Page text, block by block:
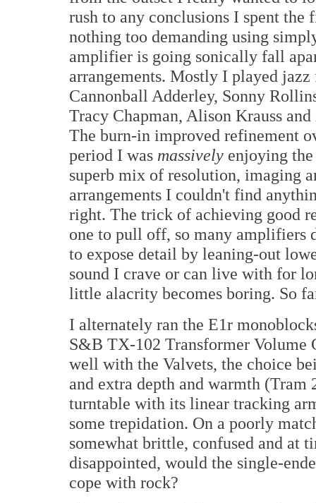
rush to any conclusions I spent
nothing too demanding using
amplifier is going sonically fall
arrangements. Mostly I played
Cannonball Adderley, Sonny
Tracy Chapman, Alison Krauss
The burn-in improved refinement
period I was massively enjoying
superb mix of resolution, imaging
arrangements I couldn't find
right. The trick of achieving good
one to pull off, so many amplifiers
to expose detail by leaning-out
sound I crave or can live with for
little alacrity becomes boring. So
I alternately ran the E1r
S&B TX-102 Transformer
well with the Valvets, the choice
and extra depth and warmth
turntable with its linear tracking
some trepidation. On a poorly
somewhat brittle, confused and at
disappointed, would the single-
cope with rock?